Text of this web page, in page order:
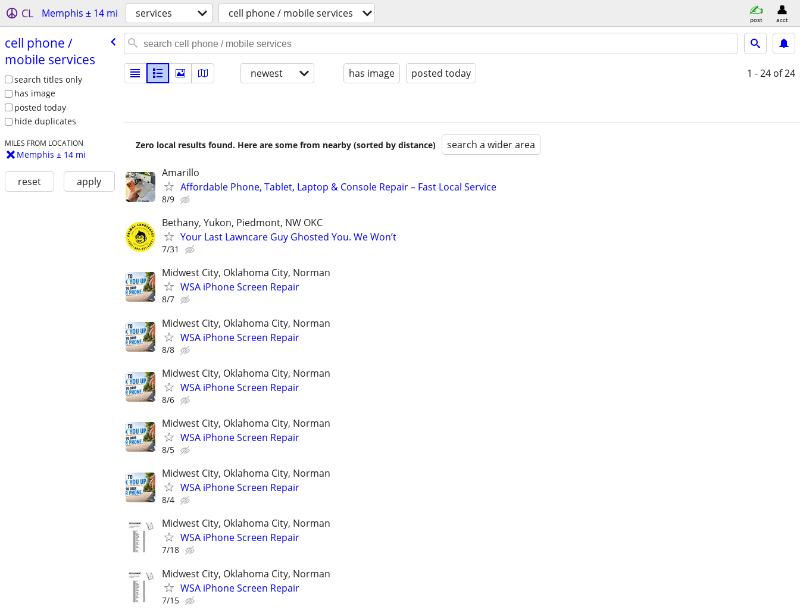
CL Memphis ± 14 mi services cell phone / mobile services post acct
cell phone /​
mobile services
search titles only
has image
posted today
hide duplicates
MILES FROM LOCATION
Memphis ± 14 mi
reset apply
newest has image posted today 1 - 24 of 24
Zero local results found. Here are some from nearby (sorted by distance) search a wider area
Amarillo
Affordable Phone, Tablet, Laptop & Console Repair – Fast Local Service
8/9
Bethany, Yukon, Piedmont, NW OKC
Your Last Lawncare Guy Ghosted You. We Won’t
7/31
Midwest City, Oklahoma City, Norman
WSA iPhone Screen Repair
8/7
Midwest City, Oklahoma City, Norman
WSA iPhone Screen Repair
8/8
Midwest City, Oklahoma City, Norman
WSA iPhone Screen Repair
8/6
Midwest City, Oklahoma City, Norman
WSA iPhone Screen Repair
8/5
Midwest City, Oklahoma City, Norman
WSA iPhone Screen Repair
8/4
Midwest City, Oklahoma City, Norman
WSA iPhone Screen Repair
7/18
Midwest City, Oklahoma City, Norman
WSA iPhone Screen Repair
7/15